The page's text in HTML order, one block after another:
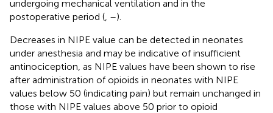
undergoing mechanical ventilation and in the
postoperative period ( –).
Decreases in NIPE value can be detected in neonates
under anesthesia and may be indicative of insufficient
antinociception, as NIPE values have been shown to rise
after administration of opioids in neonates with NIPE
values below 50 (indicating pain) but remain unchanged in
those with NIPE values above 50 prior to opioid